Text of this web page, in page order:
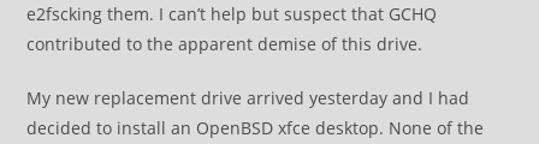
e2fscking them. I can’t help but suspect that GCHQ
contributed to the apparent demise of this drive.
My new replacement drive arrived yesterday and I had
decided to install an OpenBSD xfce desktop. None of the